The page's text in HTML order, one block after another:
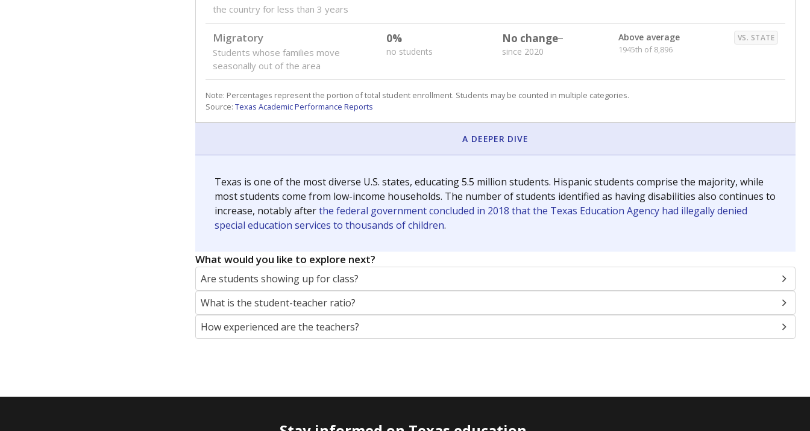
the country for less than 3 years
Migratory
Students whose families move
seasonally out of the area
0%
no students
No change
since 2020
Above average VS. STATE
1945th of 8,896
Note: Percentages represent the portion of total student enrollment. Students may be counted in multiple categories.
Source: Texas Academic Performance Reports
A DEEPER DIVE
Texas is one of the most diverse U.S. states, educating 5.5 million students. Hispanic students comprise the majority, while
most students come from low-income households. The number of students identified as having disabilities also continues to
increase, notably afterthe federal government concluded in 2018 that the Texas Education Agency had illegally denied
special education services to thousands of children.
What would you like to explore next?
Are students showing up for class?
What is the student-teacher ratio?
How experienced are the teachers?